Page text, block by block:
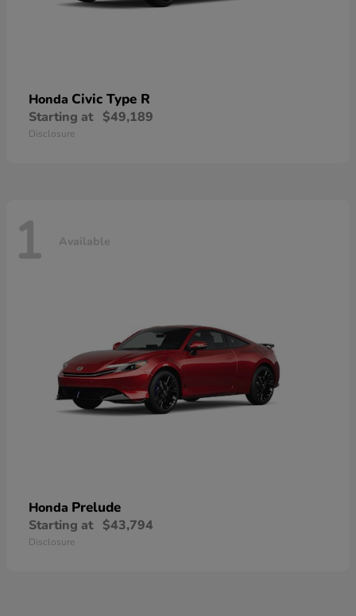
Honda Civic Type R
Starting at $49,189
Disclosure
1 Available
Honda Prelude
Starting at $43,794
Disclosure